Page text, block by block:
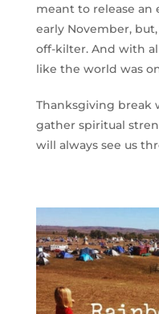
meant to release an
early November,
off-kilter. And with
like the world was
Thanksgiving break
gather spiritual
will always see us